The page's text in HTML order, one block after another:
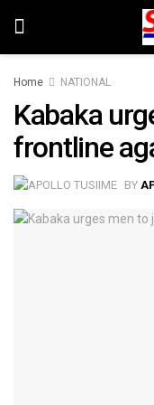
Home NATIONAL
Kabaka
frontline
BY